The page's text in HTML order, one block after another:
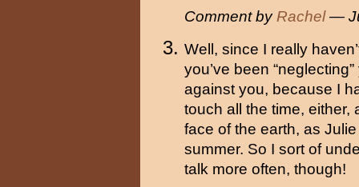
Comment by Rachel—
Well, since I really
you’ve been
against you, because I
touch all the time, either,
face of the earth, as
summer. So I sort of
talk more often, though!